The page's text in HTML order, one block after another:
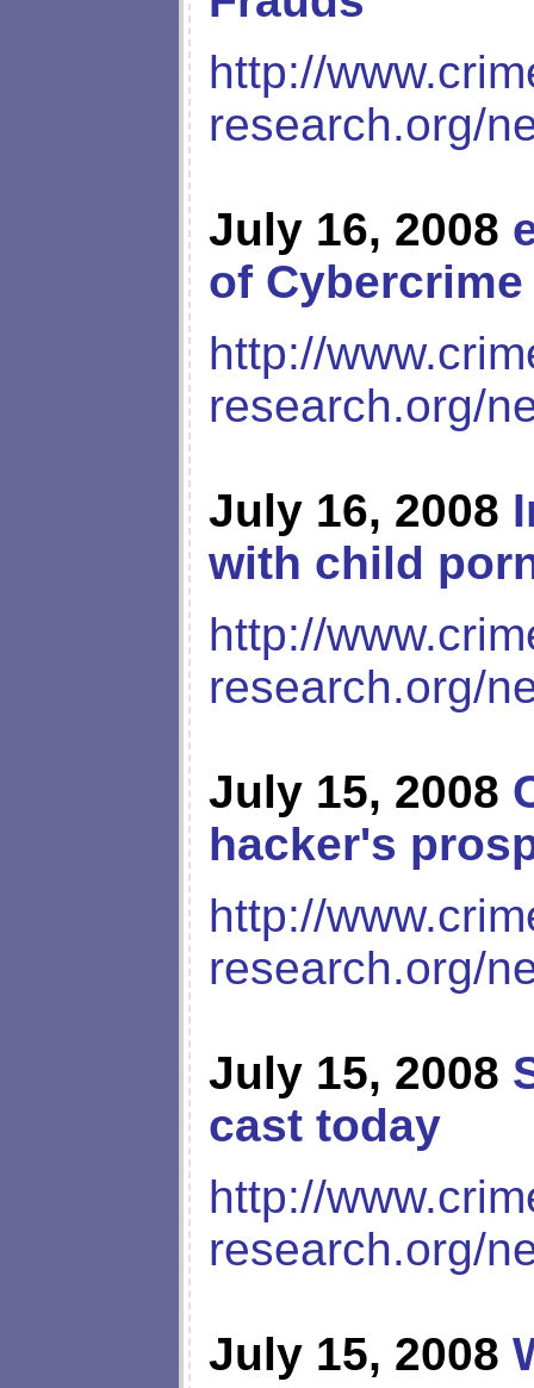
http://
research.org/
July 16, 2008
of Cybercrime
http://
research.org/
July 16, 2008
with child
http://
research.org/
July 15, 2008
hacker's
http://
research.org/
July 15, 2008
cast today
http://
research.org/
July 15, 2008